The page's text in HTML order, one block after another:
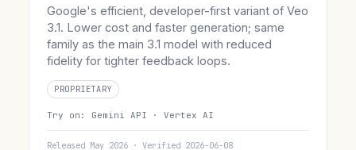
Google's efficient, developer-first variant of Veo
3.1. Lower cost and faster generation; same
family as the main 3.1 model with reduced
fidelity for tighter feedback loops.
PROPRIETARY
Try on: Gemini API · Vertex AI
Released May 2026 · Verified 2026-06-08